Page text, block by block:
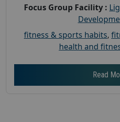
Focus Group Facility :
fitness & sports habits,
health and
Read